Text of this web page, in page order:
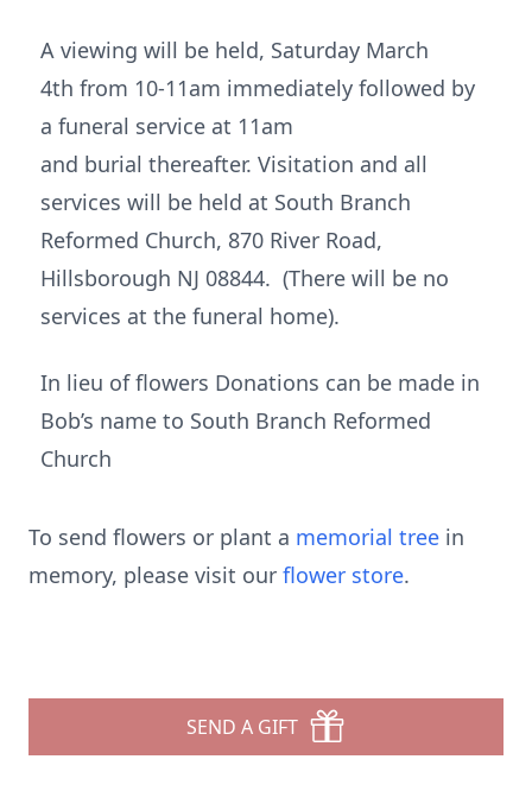
A viewing will be held, Saturday March
4th from 10-11am immediately followed by
a funeral service at 11am
and burial thereafter. Visitation and all
services will be held at South Branch
Reformed Church, 870 River Road,
Hillsborough NJ 08844. (There will be no
services at the funeral home).
In lieu of flowers Donations can be made in
Bob’s name to South Branch Reformed
Church
To send flowers or plant a memorial tree in
memory, please visit our flower store.
SEND A GIFT